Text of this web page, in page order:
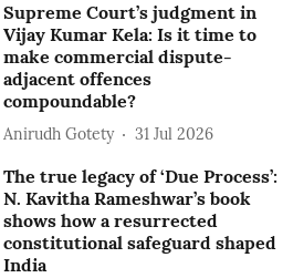
Supreme Court’s judgment in
Vijay Kumar Kela: Is it time to
make commercial dispute-
adjacent offences
compoundable?
Anirudh Gotety 31 Jul 2026
The true legacy of ‘Due Process’:
N. Kavitha Rameshwar’s book
shows how a resurrected
constitutional safeguard shaped
India